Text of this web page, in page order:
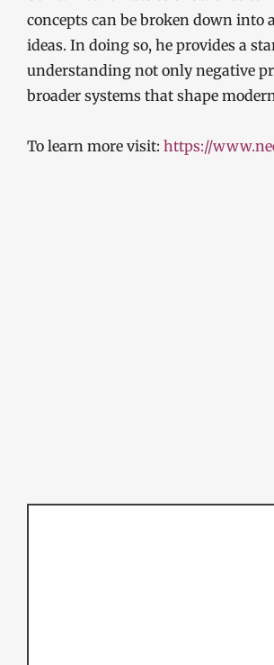
concepts can be broken down into
ideas. In doing so, he provides a
understanding not only negative
broader systems that shape
To learn more visit: https://